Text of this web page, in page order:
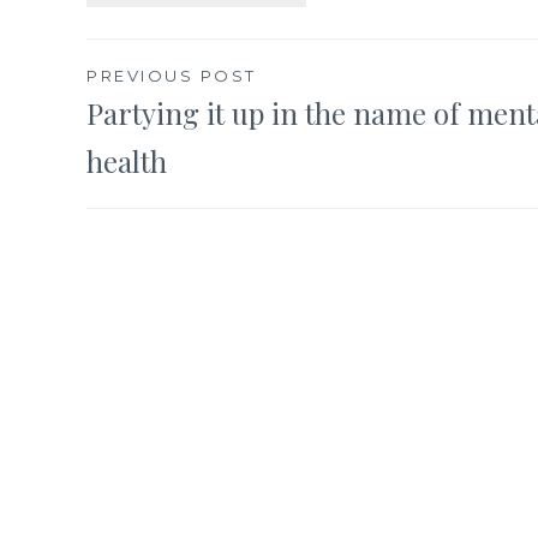
Post
navigation
PREVIOUS POST
Partying it up in the name of
health